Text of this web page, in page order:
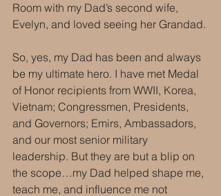
Room with my Dad’s second wife,
Evelyn, and loved seeing her Grandad.
So, yes, my Dad has been and always
be my ultimate hero. I have met Medal
of Honor recipients from WWII, Korea,
Vietnam; Congressmen, Presidents,
and Governors; Emirs, Ambassadors,
and our most senior military
leadership. But they are but a blip on
the scope…my Dad helped shape me,
teach me, and influence me not